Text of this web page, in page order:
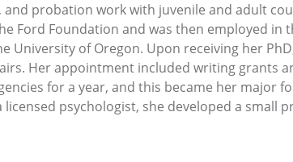
and probation work with juvenile and adult
Ford Foundation and was then employed in
of Oregon. Upon receiving her
Her appointment included writing grants
for a year, and this became her major
psychologist, she developed a small